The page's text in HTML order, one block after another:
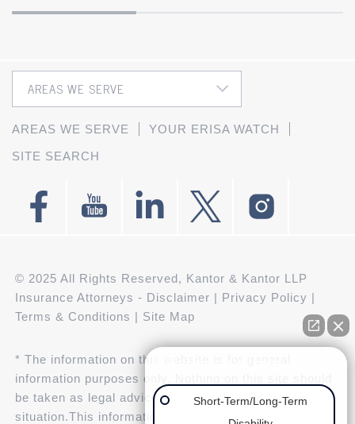
AREAS WE SERVE
YOUR ERISA WATCH
SITE SEARCH
© 2025 All Rights Reserved, Kantor & Kantor LLP
Insurance Attorneys - Disclaimer | Privacy Policy |
Terms & Conditions | Site Map
* The information on this website is for general
information purposes only. Nothing on this site should
be taken as legal advice for any individual case or
situation.This information is not intended to create,
Short-Term/Long-Term